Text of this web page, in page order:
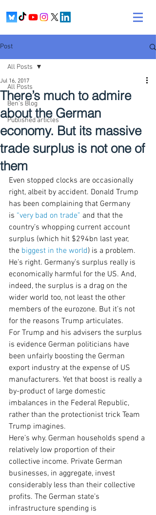
Post
All Posts
Ben's Blog
Published articles
All Posts
There’s much to admire
about the German
economy. But its massive
trade surplus is not one of
them
Jul 16, 2017
Even stopped clocks are occasionally
right, albeit by accident. Donald Trump
has been complaining that Germany
is “very bad on trade” and that the
country’s whopping current account
surplus (which hit $294bn last year,
the biggest in the world) is a problem.
He’s right. Germany’s surplus really is
economically harmful for the US. And,
indeed, the surplus is a drag on the
wider world too, not least the other
members of the eurozone. But it’s not
for the reasons Trump articulates.
For Trump and his advisers the surplus
is evidence German politicians have
been unfairly boosting the German
export industry at the expense of US
manufacturers. Yet that boost is really a
by-product of large domestic
imbalances in the Federal Republic,
rather than the protectionist trick Team
Trump imagines.
Here’s why. German households spend a
relatively low proportion of their
collective income. Private German
businesses, in aggregate, invest
considerably less than their collective
profits. The German state’s
infrastructure spending is